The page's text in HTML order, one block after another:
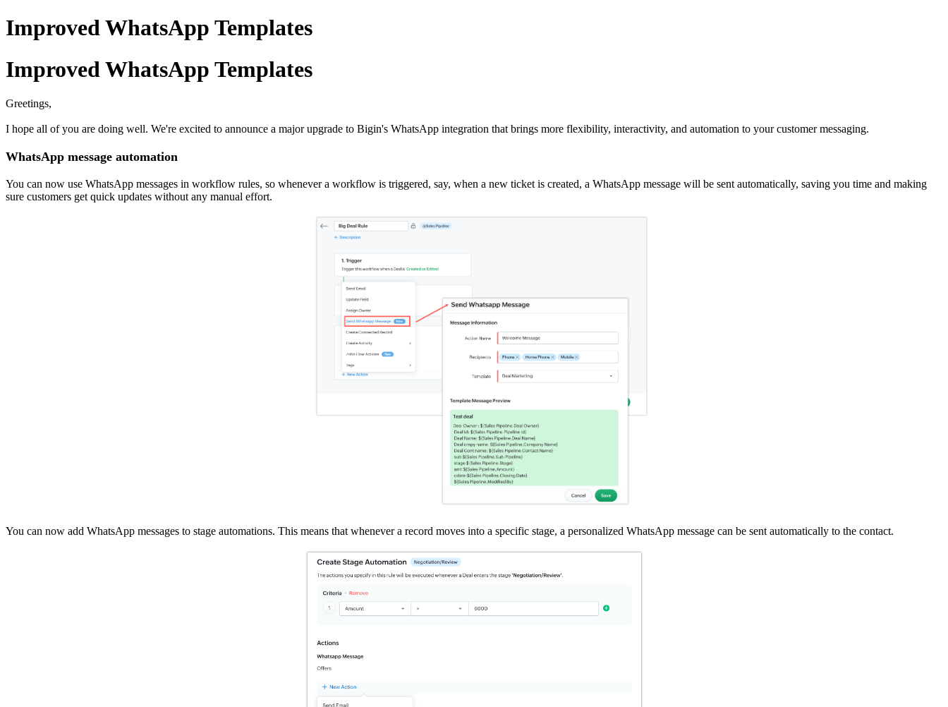
Improved WhatsApp Templates
Improved WhatsApp Templates
Greetings,
I hope all of you are doing well. We're excited to announce a major upgrade to Bigin's WhatsApp integration that brings more flexibility, interactivity, and automation to your customer messaging.
WhatsApp message automation
You can now use WhatsApp messages in workflow rules, so whenever a workflow is triggered, say, when a new ticket is created, a WhatsApp message will be sent automatically, saving you time and making
sure customers get quick updates without any manual effort.
You can now add WhatsApp messages to stage automations. This means that whenever a record moves into a specific stage, a personalized WhatsApp message can be sent automatically to the contact.